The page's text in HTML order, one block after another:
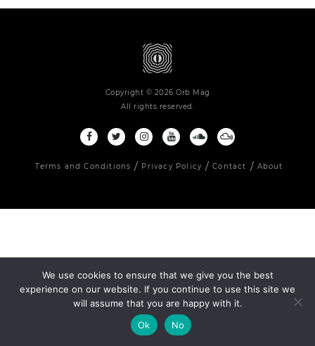
Copyright © 2026 Orb Mag
All rights reserved.
Terms and Conditions Privacy Policy Contact About
We use cookies to ensure that we give you the best
experience on our website. If you continue to use this site we
will assume that you are happy with it.
Ok
No